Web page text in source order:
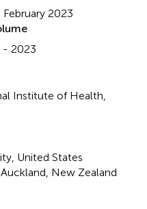
February 2023
- 2023
Institute of Health,
United States
Auckland, New Zealand